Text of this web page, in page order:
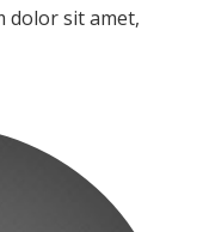
dolor sit amet,